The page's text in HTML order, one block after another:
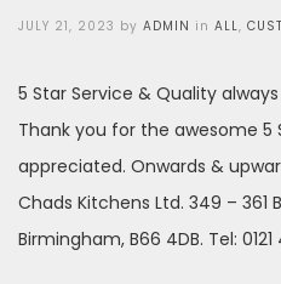
Posted
JULY 21, 2023 by ADMIN in ALL,
5 Star Service & Quality
Thank you for the awesome 5
appreciated. Onwards &
Chads Kitchens Ltd. 349 – 361
Birmingham, B66 4DB. Tel: